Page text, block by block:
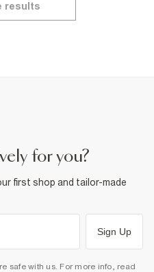
results
for you?
first shop and tailor-made
Sign Up
safe with us. For more info, read